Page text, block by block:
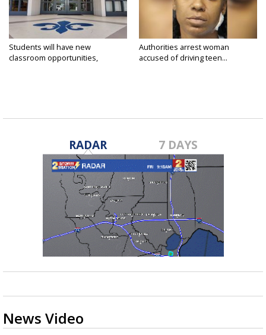
Students will have new
classroom opportunities,
Authorities arrest woman
accused of driving teen...
RADAR 7 DAYS
News Video